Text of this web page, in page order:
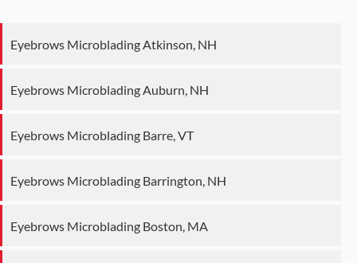
Eyebrows Microblading Atkinson, NH
Eyebrows Microblading Auburn, NH
Eyebrows Microblading Barre, VT
Eyebrows Microblading Barrington, NH
Eyebrows Microblading Boston, MA